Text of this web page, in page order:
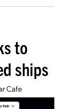
to
ships
Cafe